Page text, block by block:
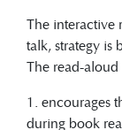
The interactive
talk, strategy is
The read-
1. encourages
during book